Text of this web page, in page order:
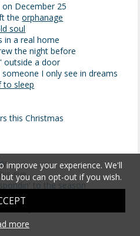
December 25
theorphanage
soul
in a real home
the night before
outside a door
I only see in dreams
to sleep
this Christmas
eye
to the season
than receivin'
holiday
improve your experience. We'll
you can opt-out if you wish.
more